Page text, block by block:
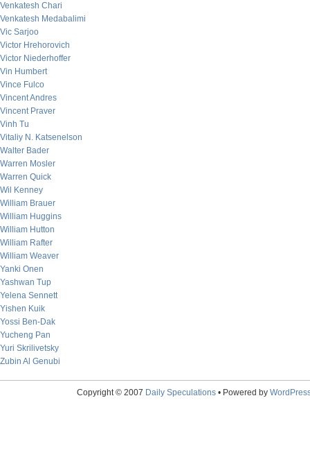
Venkatesh Chari
Venkatesh Medabalimi
Vic Sarjoo
Victor Hrehorovich
Victor Niederhoffer
Vin Humbert
Vince Fulco
Vincent Andres
Vincent Praver
Vinh Tu
Vitaliy N. Katsenelson
Walter Bader
Warren Mosler
Warren Quick
Wil Kenney
William Brauer
William Huggins
William Hutton
William Rafter
William Weaver
Yanki Onen
Yashwan Tup
Yelena Sennett
Yishen Kuik
Yossi Ben-Dak
Yucheng Pan
Yuri Skrilivetsky
Zubin Al Genubi
Copyright © 2007 Daily Speculations• Powered by